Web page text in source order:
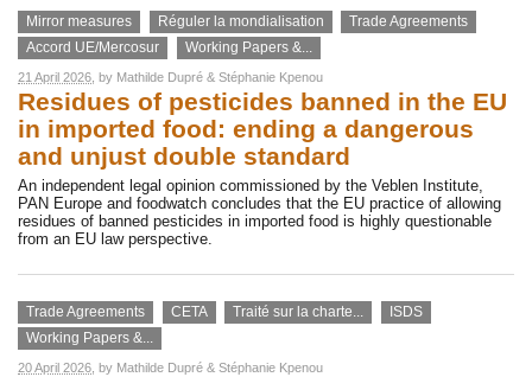
Mirror measures Réguler la mondialisation
Trade Agreements
Accord UE/Mercosur
Working Papers &...
21 April 2026 , by Mathilde Dupré & Stéphanie Kpenou
Residues of pesticides banned in the EU
in imported food: ending a dangerous
and unjust double standard
An independent legal opinion commissioned by the Veblen Institute,
PAN Europe and foodwatch concludes that the EU practice of allowing
residues of banned pesticides in imported food is highly questionable
from an EU law perspective.
Trade Agreements CETA Traité sur la charte...
ISDS
Working Papers &...
20 April 2026 , by Mathilde Dupré & Stéphanie Kpenou